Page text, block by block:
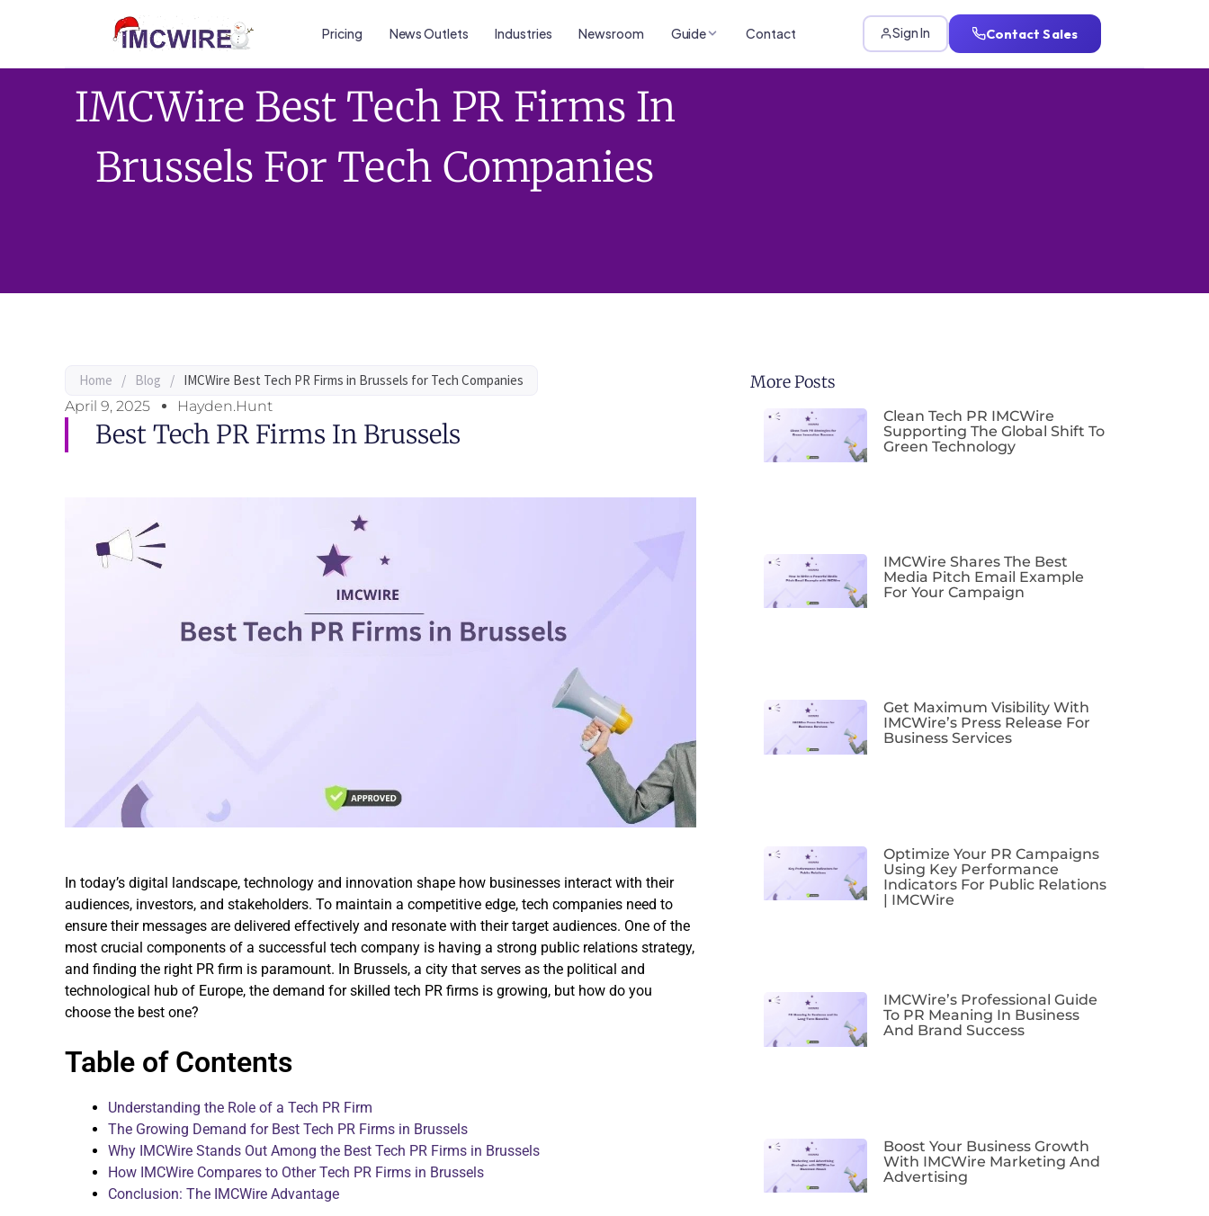
Pricing News Outlets Industries Newsroom Guide Contact Sign In Contact Sales
IMCWire Best Tech PR Firms In
Brussels For Tech Companies
Home / Blog / IMCWire Best Tech PR Firms in Brussels for Tech Companies
April 9, 2025
Hayden.Hunt
Best Tech PR Firms In Brussels
In today’s digital landscape, technology and innovation shape how businesses interact with their
audiences, investors, and stakeholders. To maintain a competitive edge, tech companies need to
ensure their messages are delivered effectively and resonate with their target audiences. One of the
most crucial components of a successful tech company is having a strong public relations strategy,
and finding the right PR firm is paramount. In Brussels, a city that serves as the political and
technological hub of Europe, the demand for skilled tech PR firms is growing, but how do you
choose the best one?
Table of Contents
Understanding the Role of a Tech PR Firm
The Growing Demand for Best Tech PR Firms in Brussels
Why IMCWire Stands Out Among the Best Tech PR Firms in Brussels
How IMCWire Compares to Other Tech PR Firms in Brussels
Conclusion: The IMCWire Advantage
More Posts
Clean Tech PR IMCWire
Supporting The Global Shift To
Green Technology
IMCWire Shares The Best
Media Pitch Email Example
For Your Campaign
Get Maximum Visibility With
IMCWire’s Press Release For
Business Services
Optimize Your PR Campaigns
Using Key Performance
Indicators For Public Relations
| IMCWire
IMCWire’s Professional Guide
To PR Meaning In Business
And Brand Success
Boost Your Business Growth
With IMCWire Marketing And
Advertising